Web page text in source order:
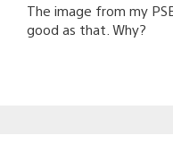
The image from my
good as that. Why?